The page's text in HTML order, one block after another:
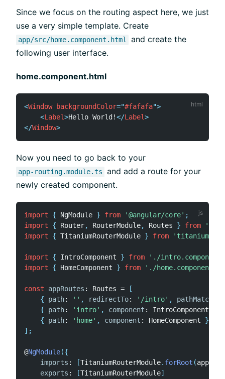
Since we focus on the routing aspect here, we just
use a very simple template. Create
app/src/home.component.html
and create the
following user interface.
home.component.html
<Window backgroundColor="#fafafa">
<Label>Hello World!</Label>
</Window>
Now you need to go back to your
app-routing.module.ts
and add a route for your
newly created component.
import { NgModule } from '@angular/core' ;
import
{ Router, RouterModule, Routes } from
import
{ TitaniumRouterModule } from 'titanium-
import { IntroComponent } from
'./intro.component'
import
{ HomeComponent } from './home.component'
const appRoutes : Routes =
[
{
path: '' , redirectTo: '/intro' , pathMatch
{
path: 'intro' , component : IntroComponent
{
path: 'home' , component : HomeComponent }
] ;
@NgModule({
imports : [TitaniumRouterModule. forRoot (
exports : [TitaniumRouterModule]